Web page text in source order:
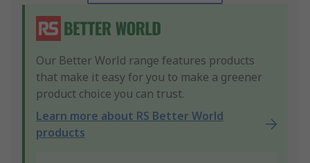
Our Better World range features products
that make it easy for you to make a greener
product choice you can trust.
Learn more about RS Better World
products